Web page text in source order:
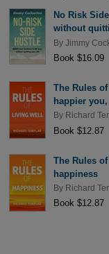
No Risk
without
By Jimmy
Book $16.09
The Rules
happier
By Richard
Book $12.87
The Rules
happiness
By Richard
Book $12.87